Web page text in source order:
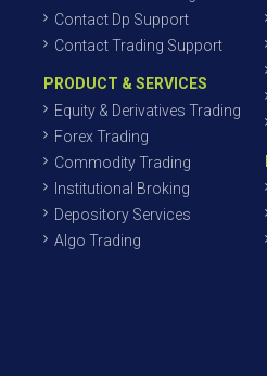
Contact Dp Support
Contact Trading Support
PRODUCT & SERVICES
Equity & Derivatives Trading
Forex Trading
Commodity Trading
Institutional Broking
Depository Services
Algo Trading